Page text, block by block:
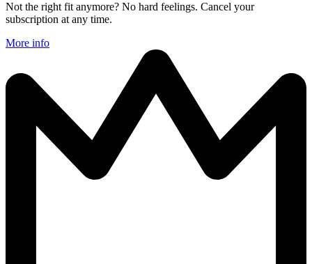
Not the right fit anymore? No hard feelings. Cancel your
subscription at any time.
More info